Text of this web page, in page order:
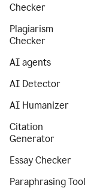
Checker
Plagiarism
Checker
AI agents
AI Detector
AI Humanizer
Citation
Generator
Essay Checker
Paraphrasing Tool